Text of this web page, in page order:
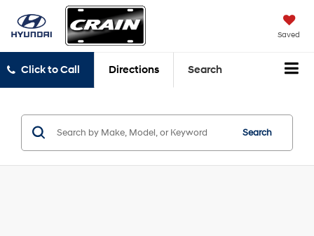
Saved
Click to Call Directions Search
Search